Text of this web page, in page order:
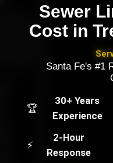
Sewer
Cost in
Santa Fe's #1
🏆
30+ Years
Experience
⚡
2-Hour
Response